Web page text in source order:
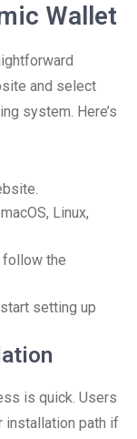
Wallet
and select
system. Here’s
Linux,
follow the
setting up
is quick. Users
installation path if